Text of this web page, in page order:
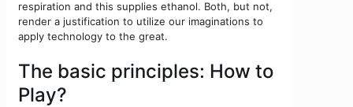
respiration and this supplies ethanol. Both, but not,
render a justification to utilize our imaginations to
apply technology to the great.
The basic principles: How to
Play?